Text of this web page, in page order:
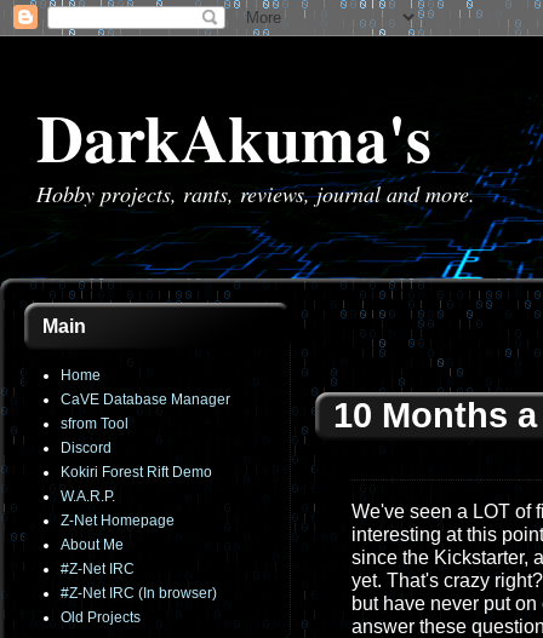
DarkAkuma's
Hobby projects, rants, reviews, journal and more.
Main
Home
CaVE Database Manager
sfrom Tool
Discord
Kokiri Forest Rift Demo
W.A.R.P.
Z-Net Homepage
About Me
#Z-Net IRC
#Z-Net IRC (In browser)
Old Projects
10 Months
We've seen a LOT of
interesting at this
since the Kickstarter,
yet. That's crazy
but have never put
answer these